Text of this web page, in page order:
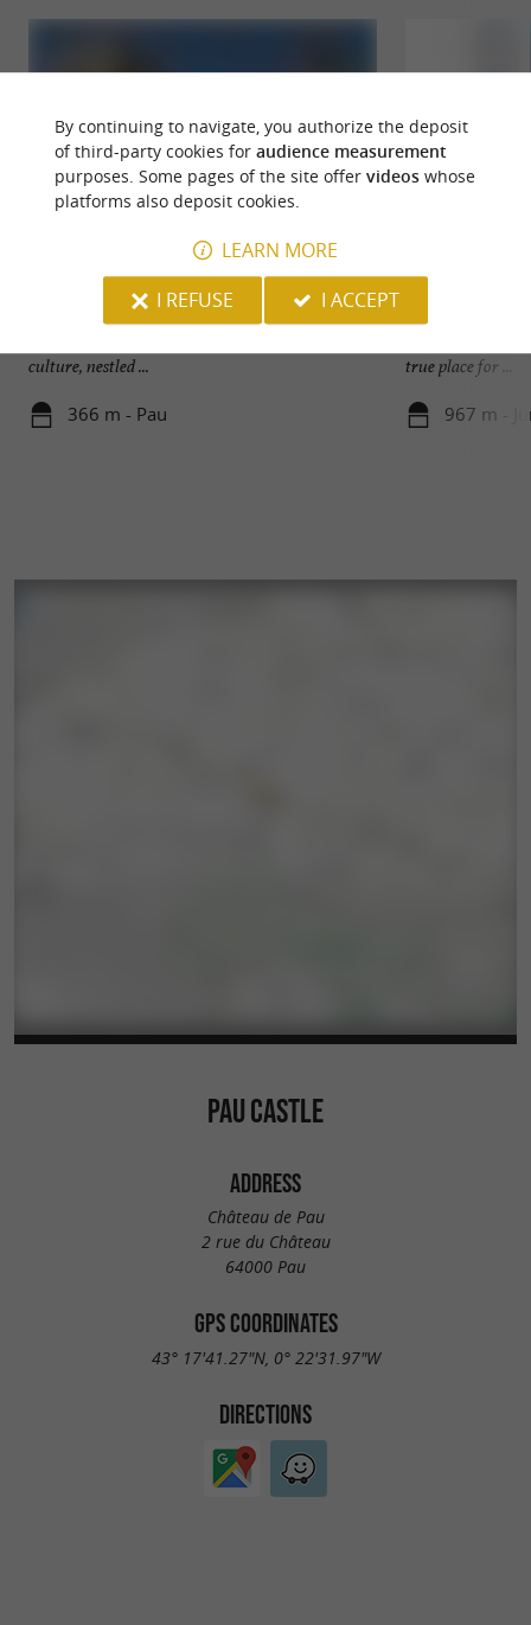
Pau, capital of Béarn and prefecture of the
culture, nestled ...
366 m - Pau
La Cour, a
true place for ...
967 m -
PAU CASTLE
ADDRESS
Château de Pau
2 rue du Château
64000 Pau
GPS COORDINATES
43° 17'41.27"N, 0° 22'31.97"W
DIRECTIONS
By continuing to navigate, you authorize the deposit
of third-party cookies for audience measurement
purposes. Some pages of the site offer videoswhose
platforms also deposit cookies.
LEARN MORE
I REFUSE
I ACCEPT